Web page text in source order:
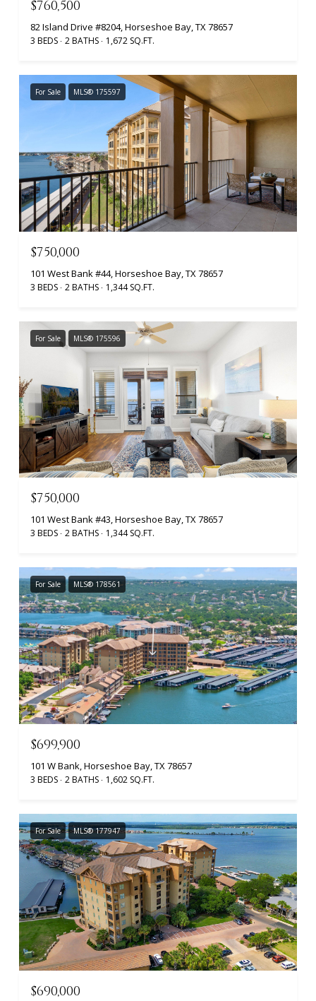
$760,500
82 Island Drive #8204, Horseshoe Bay, TX 78657
3 BEDS 2 BATHS 1,672 SQ.FT.
For Sale MLS® 175597
$750,000
101 West Bank #44, Horseshoe Bay, TX 78657
3 BEDS 2 BATHS 1,344 SQ.FT.
For Sale MLS® 175596
$750,000
101 West Bank #43, Horseshoe Bay, TX 78657
3 BEDS 2 BATHS 1,344 SQ.FT.
For Sale MLS® 178561
$699,900
101 W Bank, Horseshoe Bay, TX 78657
3 BEDS 2 BATHS 1,602 SQ.FT.
For Sale MLS® 177947
$690,000